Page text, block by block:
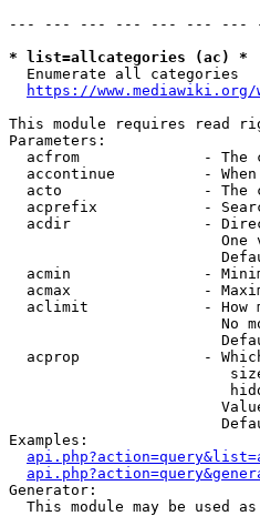
--- --- --- --- --- --- ---
* list=allcategories (ac) *
  Enumerate all categories
https://
This module requires read
Parameters:
acfrom              - The
accontinue          -
acto                - The
acprefix            -
acdir               -
One
acmin               -
acmax               -
aclimit             - How
No
acprop              -
Examples:
Generator:
This module may be used